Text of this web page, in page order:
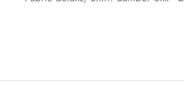
GOSSAMER'25
Ornassa